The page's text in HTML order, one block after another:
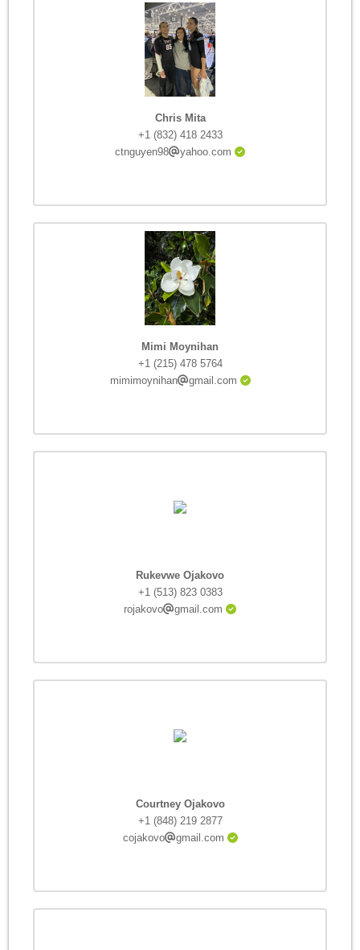
Chris Mita
+1 (832) 418 2433
ctnguyen98
yahoo.com
Mimi Moynihan
+1 (215) 478 5764
mimimoynihan
gmail.com
Rukevwe Ojakovo
+1 (513) 823 0383
rojakovo
gmail.com
Courtney Ojakovo
+1 (848) 219 2877
cojakovo
gmail.com